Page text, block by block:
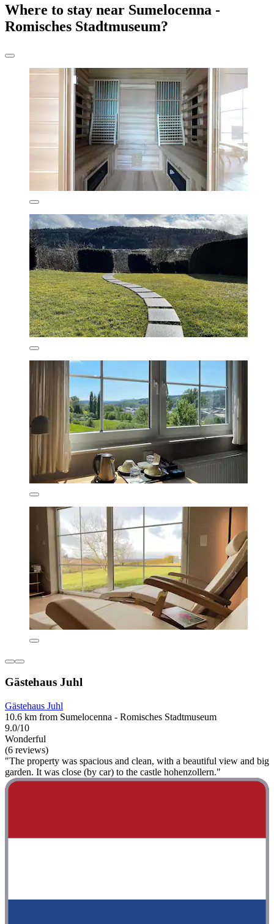
Where to stay near Sumelocenna -
Romisches Stadtmuseum?
Gästehaus Juhl
Gästehaus Juhl
10.6 km from Sumelocenna - Romisches Stadtmuseum
9.0/10
Wonderful
(6 reviews)
"The property was spacious and clean, with a beautiful view and big
garden. It was close (by car) to the castle hohenzollern."